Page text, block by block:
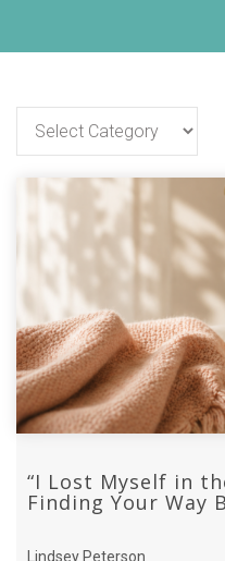
“I Lost Myself in
Finding Your Way
Lindsey Peterson